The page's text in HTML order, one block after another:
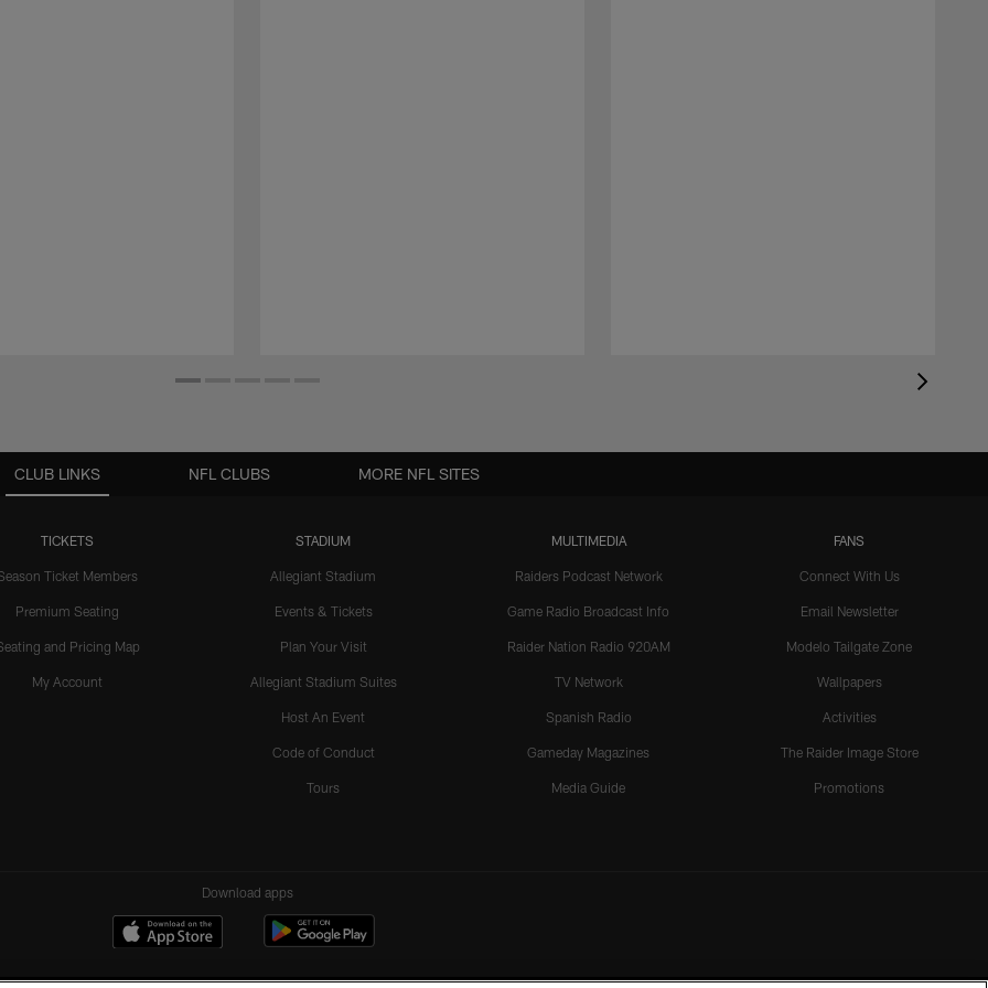
CLUB LINKS
TICKETS
Ticket Members
Premium Seating
and Pricing Map
My Account
STADIUM
Allegiant Stadium
Events & Tickets
Plan Your Visit
Allegiant Stadium Suites
Host An Event
Code of Conduct
Tours
MULTIMEDIA
Raiders Podcast Network
Game Radio Broadcast Info
Raider Nation Radio 920AM
TV Network
Spanish Radio
Gameday Magazines
Media Guide
FANS
Connect With Us
Email Newsletter
Modelo Tailgate Zone
Wallpapers
Activities
The Raider Image Store
Promotions
NFL CLUBS MORE NFL SITES
Download apps